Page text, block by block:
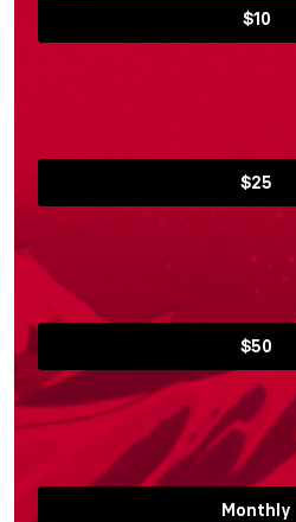
$10
$25
$50
Monthly